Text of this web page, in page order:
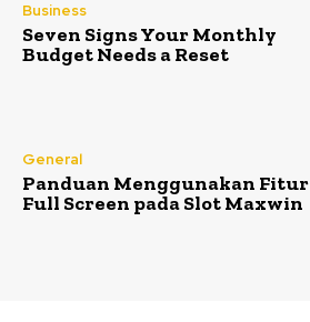
Business
Seven Signs Your Monthly
Budget Needs a Reset
General
Panduan Menggunakan Fitur
Full Screen pada Slot Maxwin